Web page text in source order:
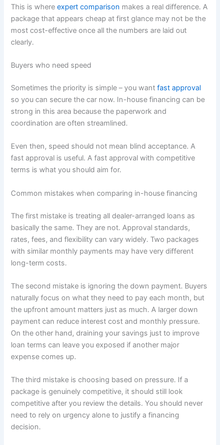
This is whereexpert comparison makes a real difference. A
package that appears cheap at first glance may not be the
most cost-effective once all the numbers are laid out
clearly.
Buyers who need speed
Sometimes the priority is simple – you wantfast approval
so you can secure the car now. In-house financing can be
strong in this area because the paperwork and
coordination are often streamlined.
Even then, speed should not mean blind acceptance. A
fast approval is useful. A fast approval with competitive
terms is what you should aim for.
Common mistakes when comparing in-house financing
The first mistake is treating all dealer-arranged loans as
basically the same. They are not. Approval standards,
rates, fees, and flexibility can vary widely. Two packages
with similar monthly payments may have very different
long-term costs.
The second mistake is ignoring the down payment. Buyers
naturally focus on what they need to pay each month, but
the upfront amount matters just as much. A larger down
payment can reduce interest cost and monthly pressure.
On the other hand, draining your savings just to improve
loan terms can leave you exposed if another major
expense comes up.
The third mistake is choosing based on pressure. If a
package is genuinely competitive, it should still look
competitive after you review the details. You should never
need to rely on urgency alone to justify a financing
decision.